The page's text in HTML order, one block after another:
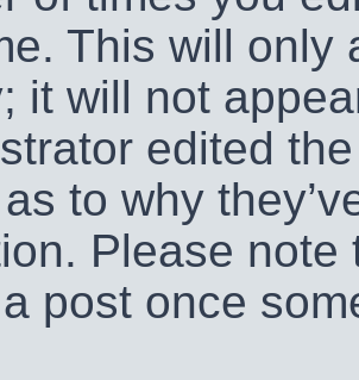
This will only
it will not
edited
to why
Please
post once